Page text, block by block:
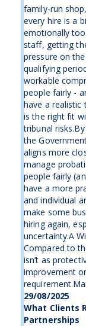
family-run
every hire is a
emotionally
staff, getting
pressure on
qualifying
workable
people fairly -
have a
is the right fit
tribunal
the
aligns more
manage
people fairly
have a more
and individual
make some
hiring again,
uncertainty.A
Compared to
isn’t as
improvement
29/08/2025
What Clients
Partnerships